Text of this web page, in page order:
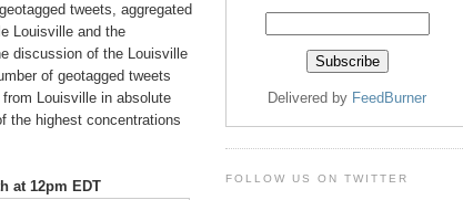
tweets, aggregated
Louisville and the
discussion of the Louisville
of geotagged tweets
Louisville in absolute
the highest concentrations
at 12pm EDT
Delivered by FeedBurner
FOLLOW US ON TWITTER